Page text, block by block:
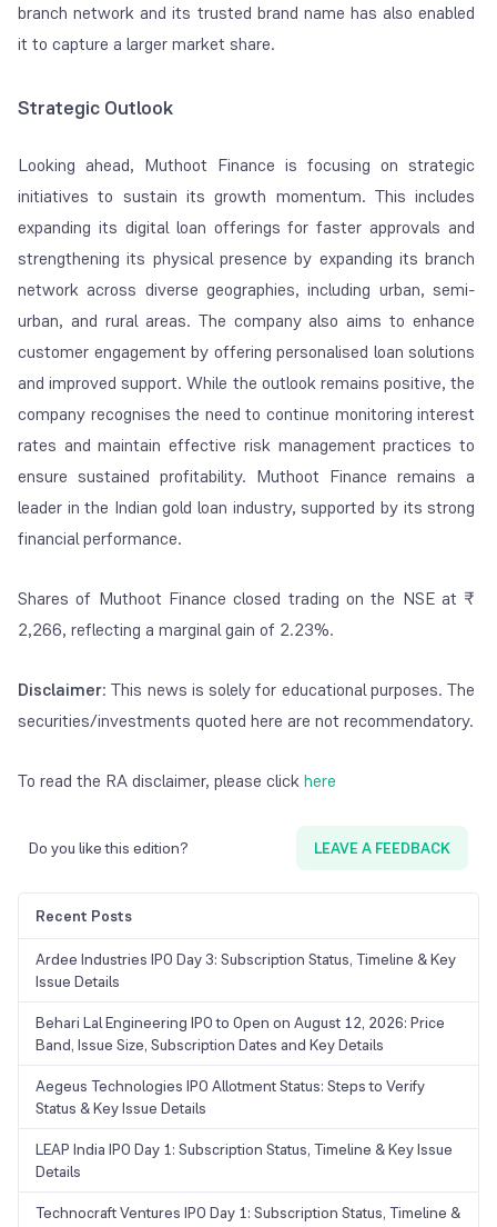
branch network and its trusted brand name has also enabled
it to capture a larger market share.
Strategic Outlook
Looking ahead, Muthoot Finance is focusing on strategic
initiatives to sustain its growth momentum. This includes
expanding its digital loan offerings for faster approvals and
strengthening its physical presence by expanding its branch
network across diverse geographies, including urban, semi-
urban, and rural areas. The company also aims to enhance
customer engagement by offering personalised loan solutions
and improved support. While the outlook remains positive, the
company recognises the need to continue monitoring interest
rates and maintain effective risk management practices to
ensure sustained profitability. Muthoot Finance remains a
leader in the Indian gold loan industry, supported by its strong
financial performance.
Shares of Muthoot Finance closed trading on the NSE at ₹
2,266, reflecting a marginal gain of 2.23%.
Disclaimer: This news is solely for educational purposes. The
securities/investments quoted here are not recommendatory.
To read the RA disclaimer, please clickhere
Do you like this edition? LEAVE A FEEDBACK
Recent Posts
Ardee Industries IPO Day 3: Subscription Status, Timeline & Key
Issue Details
Behari Lal Engineering IPO to Open on August 12, 2026: Price
Band, Issue Size, Subscription Dates and Key Details
Aegeus Technologies IPO Allotment Status: Steps to Verify
Status & Key Issue Details
LEAP India IPO Day 1: Subscription Status, Timeline & Key Issue
Details
Technocraft Ventures IPO Day 1: Subscription Status, Timeline &